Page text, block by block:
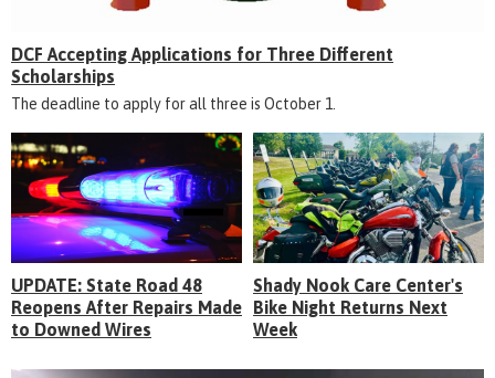
DCF Accepting Applications for Three Different
Scholarships
The deadline to apply for all three is October 1.
UPDATE: State Road 48
Reopens After Repairs Made
to Downed Wires
Shady Nook Care Center's
Bike Night Returns Next
Week